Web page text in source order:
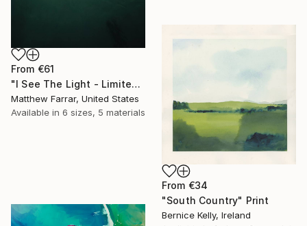
From €61
"I See The Light - Limited Edition 5 of 10" Print
Matthew Farrar, United States
Available in 6 sizes, 5 materials
From €34
"South Country" Print
Bernice Kelly, Ireland